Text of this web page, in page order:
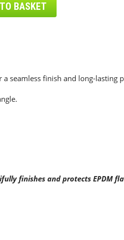
BASKET
seamless finish and long-lasting
finishes and protects EPDM